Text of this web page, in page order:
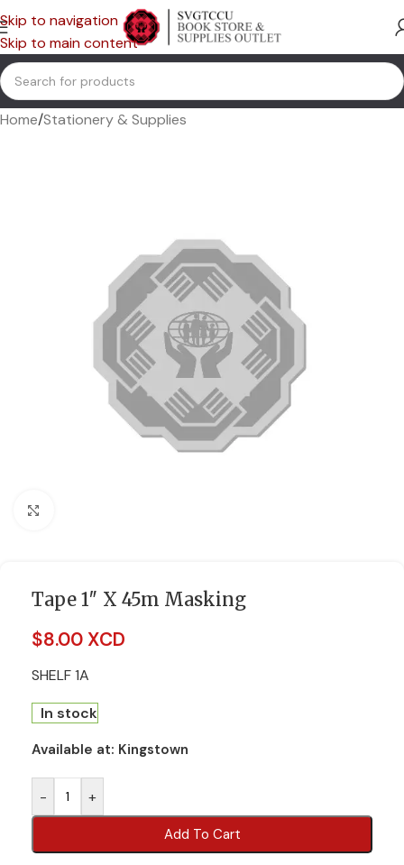
Skip to navigation
Skip to main content
Home/Stationery & Supplies
Tape 1″ X 45m Masking
$8.00 XCD
SHELF 1A
In stock
Available at: Kingstown
- +
Add To Cart